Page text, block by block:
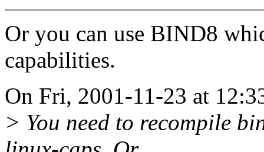
Or you can use BIND8
capabilities.
On Fri, 2001-11-23 at
> You need to recompile